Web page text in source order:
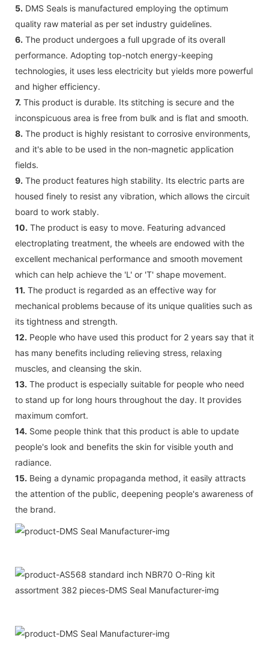
5. DMS Seals is manufactured employing the optimum
quality raw material as per set industry guidelines.
6. The product undergoes a full upgrade of its overall
performance. Adopting top-notch energy-keeping
technologies, it uses less electricity but yields more powerful
and higher efficiency.
7. This product is durable. Its stitching is secure and the
inconspicuous area is free from bulk and is flat and smooth.
8. The product is highly resistant to corrosive environments,
and it's able to be used in the non-magnetic application
fields.
9. The product features high stability. Its electric parts are
housed finely to resist any vibration, which allows the circuit
board to work stably.
10. The product is easy to move. Featuring advanced
electroplating treatment, the wheels are endowed with the
excellent mechanical performance and smooth movement
which can help achieve the 'L' or 'T' shape movement.
11. The product is regarded as an effective way for
mechanical problems because of its unique qualities such as
its tightness and strength.
12. People who have used this product for 2 years say that it
has many benefits including relieving stress, relaxing
muscles, and cleansing the skin.
13. The product is especially suitable for people who need
to stand up for long hours throughout the day. It provides
maximum comfort.
14. Some people think that this product is able to update
people's look and benefits the skin for visible youth and
radiance.
15. Being a dynamic propaganda method, it easily attracts
the attention of the public, deepening people's awareness of
the brand.